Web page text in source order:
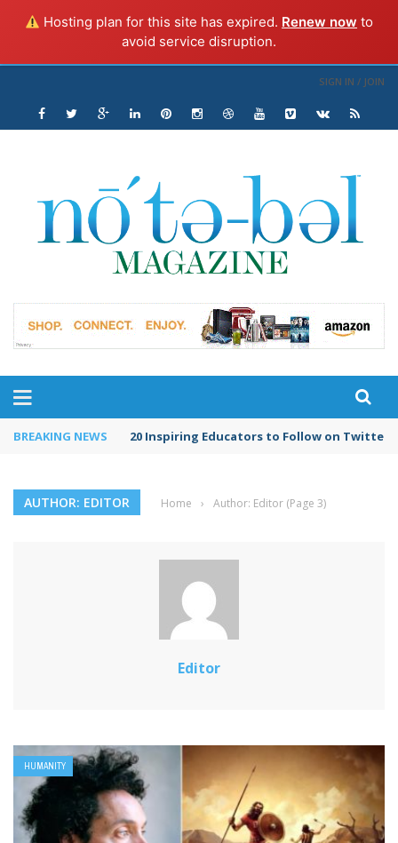
Hosting plan for this site has expired. Renew now to
avoid service disruption.
SIGN IN / JOIN
BREAKING NEWS 20 Inspiring Educators to Follow on Twitter
AUTHOR: EDITOR Home › Author: Editor (Page 3)
Editor
HUMANITY